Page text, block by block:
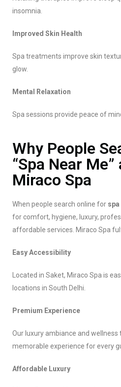
insomnia.
Improved Skin Health
Spa treatments improve skin
glow.
Mental Relaxation
Spa sessions provide peace of
Why People
“Spa Near
Miraco Spa
When people search online for spa
for comfort, hygiene, luxury,
affordable services. Miraco Spa
Easy Accessibility
Located in Saket, Miraco Spa is
locations in South Delhi.
Premium Experience
Our luxury ambiance and wellness
memorable experience for every
Affordable Luxury